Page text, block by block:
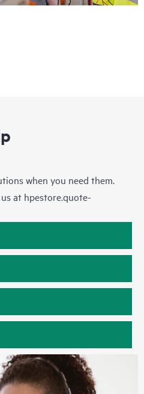
when you need them.
at hpestore.quote-